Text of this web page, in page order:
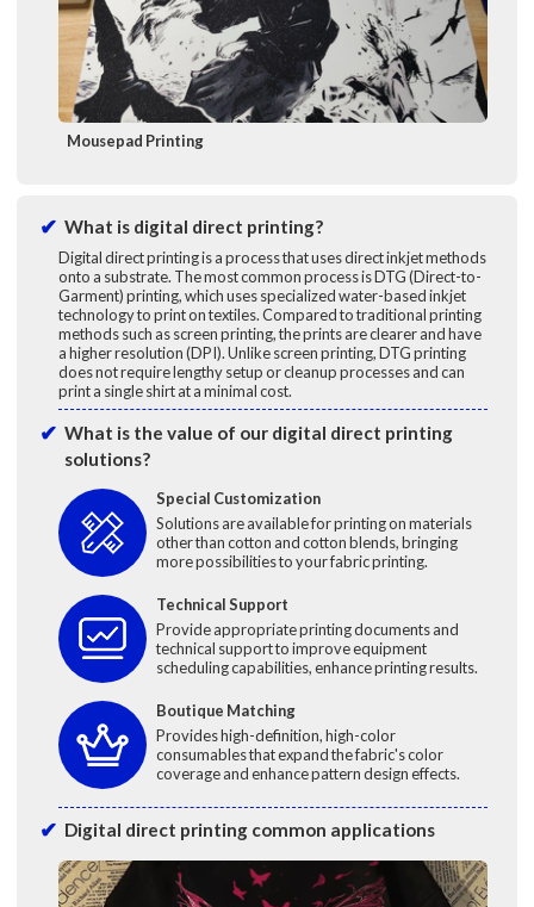
Mousepad Printing
What is digital direct printing?
Digital direct printing is a process that uses direct inkjet methods
onto a substrate. The most common process is DTG (Direct-to-
Garment) printing, which uses specialized water-based inkjet
technology to print on textiles. Compared to traditional printing
methods such as screen printing, the prints are clearer and have
a higher resolution (DPI). Unlike screen printing, DTG printing
does not require lengthy setup or cleanup processes and can
print a single shirt at a minimal cost.
What is the value of our digital direct printing
solutions?
Special Customization
Solutions are available for printing on materials
other than cotton and cotton blends, bringing
more possibilities to your fabric printing.
Technical Support
Provide appropriate printing documents and
technical support to improve equipment
scheduling capabilities, enhance printing results.
Boutique Matching
Provides high-definition, high-color
consumables that expand the fabric's color
coverage and enhance pattern design effects.
Digital direct printing common applications